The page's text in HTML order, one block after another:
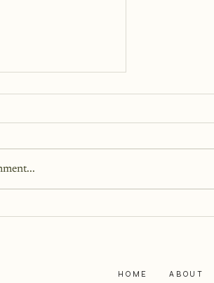
a Blog That
a story, a little
a willingness to
HOME ABOUT